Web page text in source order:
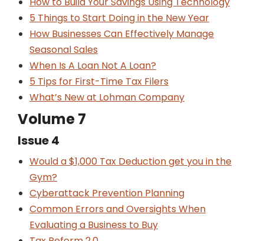
5 Things to Start Doing in the New Year
How Businesses Can Effectively Manage
Seasonal Sales
When Is A Loan Not A Loan?
5 Tips for First-Time Tax Filers
What’s New at Lohman Company
Volume 7
Issue 4
Would a $1,000 Tax Deduction get you in the
Gym?
Cyberattack Prevention Planning
Common Errors and Oversights When
Evaluating a Business to Buy